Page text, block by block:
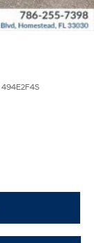
494E2F4S